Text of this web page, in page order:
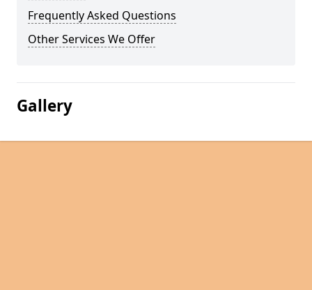
Frequently Asked Questions
Other Services We Offer
Gallery